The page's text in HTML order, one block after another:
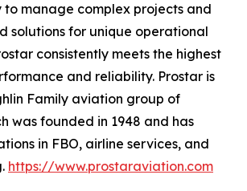
manage complex projects and
solutions for unique operational
consistently meets the highest
and reliability. Prostar is
Family aviation group of
was founded in 1948 and has
in FBO, airline services, and
https://www.prostaraviation.com